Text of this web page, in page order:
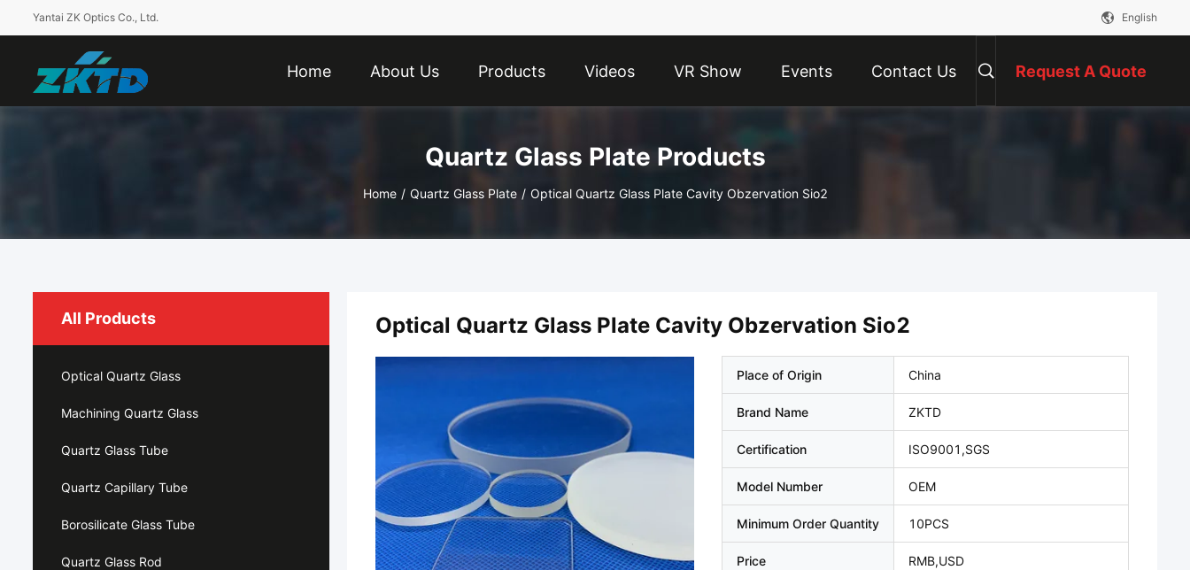
Yantai ZK Optics Co., Ltd. English
Home About Us Products Videos VR Show Events Contact Us Request A Quote
Quartz Glass Plate Products
Home / Quartz Glass Plate / Optical Quartz Glass Plate Cavity Obzervation Sio2
All Products
Optical Quartz Glass
Machining Quartz Glass
Quartz Glass Tube
Quartz Capillary Tube
Borosilicate Glass Tube
Quartz Glass Rod
Optical Quartz Glass Plate Cavity Obzervation Sio2
Place of Origin China
Brand Name ZKTD
Certification ISO9001,SGS
Model Number OEM
Minimum Order Quantity 10PCS
Price RMB,USD